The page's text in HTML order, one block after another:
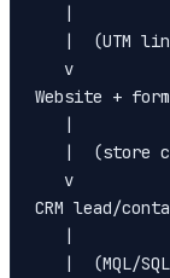
   |
|  (UTM
   v
Website + form
   |
|  (store
   v
CRM lead/
   |
|  (MQL/